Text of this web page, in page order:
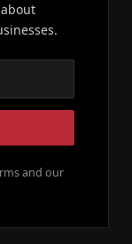
and our